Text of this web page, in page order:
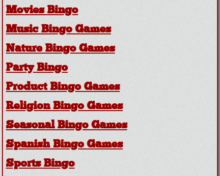
Movies Bingo
Music Bingo Games
Nature Bingo Games
Party Bingo
Product Bingo Games
Religion Bingo Games
Seasonal Bingo Games
Spanish Bingo Games
Sports Bingo